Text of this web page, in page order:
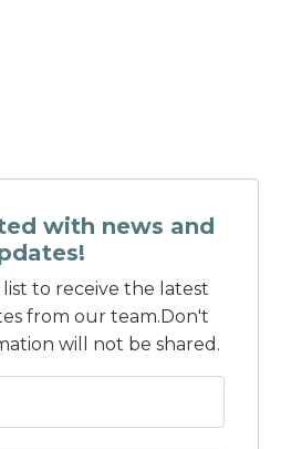
with news and
to receive the latest
from our team. Don't
will not be shared.